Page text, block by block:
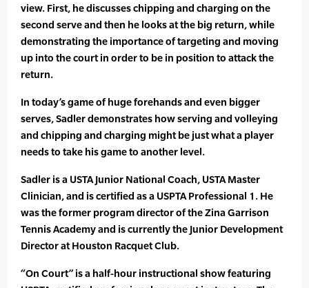
view. First, he discusses chipping and charging on the
second serve and then he looks at the big return, while
demonstrating the importance of targeting and moving
up into the court in order to be in position to attack the
return.
In today’s game of huge forehands and even bigger
serves, Sadler demonstrates how serving and volleying
and chipping and charging might be just what a player
needs to take his game to another level.
Sadler is a USTA Junior National Coach, USTA Master
Clinician, and is certified as a USPTA Professional 1. He
was the former program director of the Zina Garrison
Tennis Academy and is currently the Junior Development
Director at Houston Racquet Club.
“On Court” is a half-hour instructional show featuring